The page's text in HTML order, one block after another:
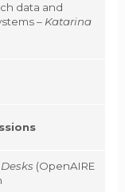
data and
– Katarina
(OpenAIRE